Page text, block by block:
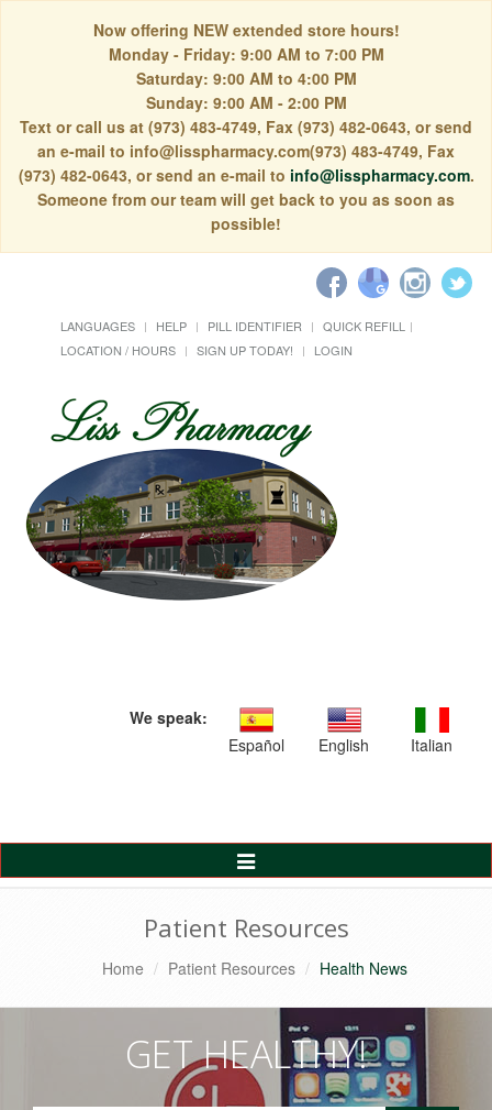
Now offering NEW extended store hours!
Monday - Friday: 9:00 AM to 7:00 PM
Saturday: 9:00 AM to 4:00 PM
Sunday: 9:00 AM - 2:00 PM
Text or call us at (973) 483-4749, Fax (973) 482-0643, or send
an e-mail to info@lisspharmacy.com(973) 483-4749, Fax
(973) 482-0643, or send an e-mail to info@lisspharmacy.com.
Someone from our team will get back to you as soon as
possible!
LANGUAGES HELP PILL IDENTIFIER
QUICK REFILL
LOCATION / HOURS
SIGN UP TODAY! LOGIN
We speak:
Español
English Italian
Toggle
Navigation
Patient Resources
Home Patient Resources Health News
GET HEALTHY!